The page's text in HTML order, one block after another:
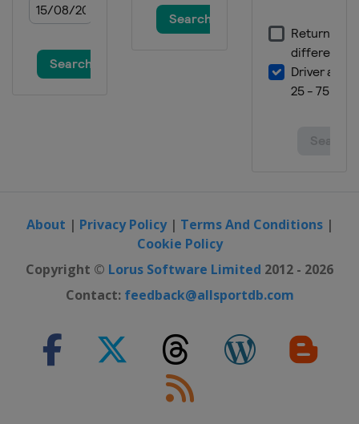
About | Privacy Policy| Terms And Conditions|
Cookie Policy
Copyright © Lorus Software Limited 2012 - 2026
Contact: feedback@allsportdb.com